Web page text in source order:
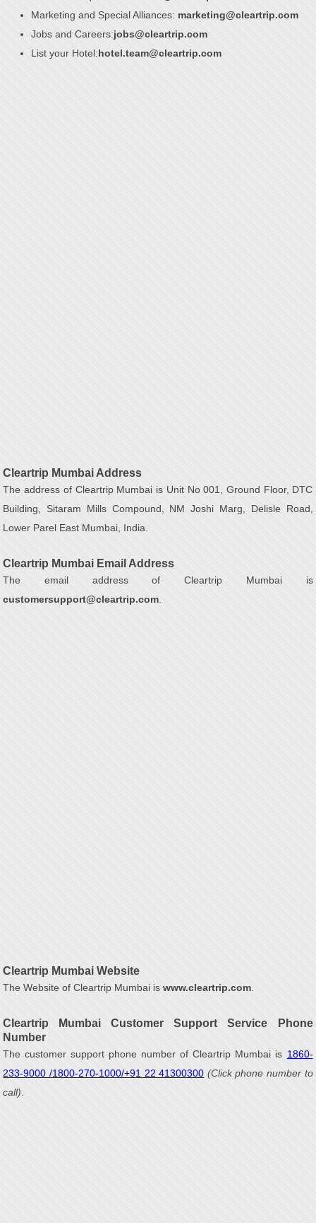
Marketing and Special Alliances: marketing@cleartrip.com
Jobs and Careers:jobs@cleartrip.com
List your Hotel:hotel.team@cleartrip.com
Cleartrip Mumbai Address
The address of Cleartrip Mumbai is Unit No 001, Ground Floor, DTC
Building, Sitaram Mills Compound, NM Joshi Marg, Delisle Road,
Lower Parel East Mumbai, India.
Cleartrip Mumbai Email Address
The email address of Cleartrip Mumbai is
customersupport@cleartrip.com
Cleartrip Mumbai Website
The Website of Cleartrip Mumbai iswww.cleartrip.com
Cleartrip Mumbai Customer Support Service Phone
Number
The customer support phone number of Cleartrip Mumbai is 1860-
233-9000 /1800-270-1000/+91 22 41300300 (Click phone number to
call)